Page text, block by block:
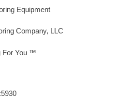
Equipment
Company, LLC
For You ™